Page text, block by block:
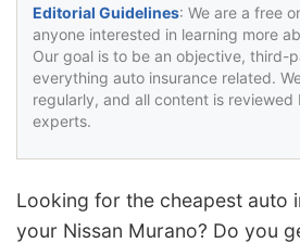
Editorial Guidelines: We are a free
anyone interested in learning more
Our goal is to be an objective, third-
everything auto insurance related.
regularly, and all content is reviewed
experts.
Looking for the cheapest auto
your Nissan Murano? Do you